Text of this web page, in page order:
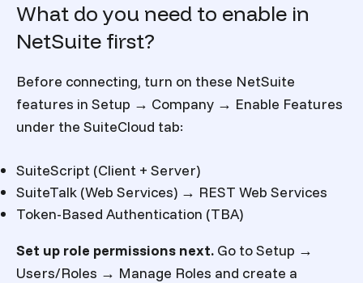
What do you need to enable in
NetSuite first?
Before connecting, turn on these NetSuite
features in Setup → Company → Enable Features
under the SuiteCloud tab:
SuiteScript (Client + Server)
SuiteTalk (Web Services) → REST Web Services
Token-Based Authentication (TBA)
Set up role permissions next. Go to Setup →
Users/Roles → Manage Roles and create a